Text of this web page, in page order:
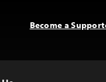
Become a